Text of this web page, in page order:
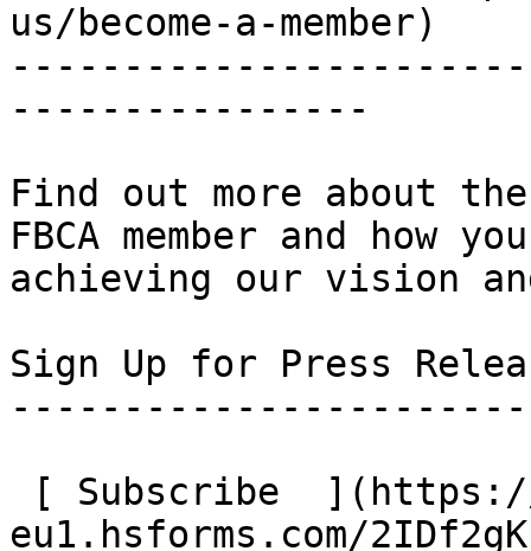
us/become-a-member)
----------------
Find out more about
FBCA member and how
achieving our vision
Sign Up for Press
eu1.hsforms.com/